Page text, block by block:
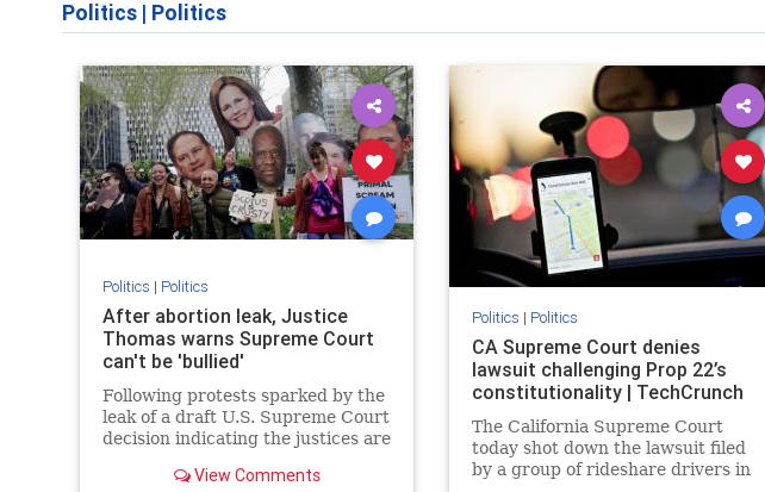
Politics | Politics
Politics | Politics
After abortion leak, Justice
Thomas warns Supreme Court
can't be 'bullied'
Following protests sparked by the
leak of a draft U.S. Supreme Court
decision indicating the justices are
constitutional right to abortion,
View Comments
Politics | Politics
CA Supreme Court denies
lawsuit challenging Prop 22’s
constitutionality | TechCrunch
The California Supreme Court
today shot down the lawsuit filed
by a group of rideshare drivers in